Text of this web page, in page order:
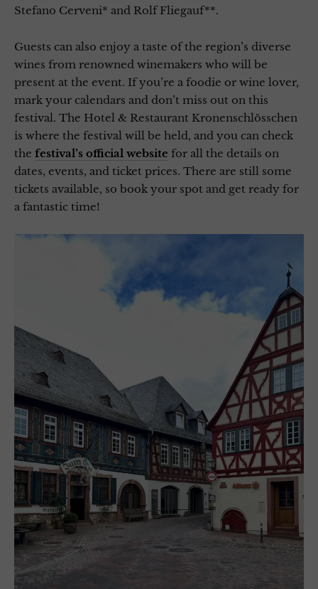
Stefano Cerveni* and Rolf Fliegauf**.
Guests can also enjoy a taste of the region’s diverse
wines from renowned winemakers who will be
present at the event. If you’re a foodie or wine lover,
mark your calendars and don’t miss out on this
festival. The Hotel & Restaurant Kronenschlösschen
is where the festival will be held, and you can check
the festival’s official website for all the details on
dates, events, and ticket prices. There are still some
tickets available, so book your spot and get ready for
a fantastic time!